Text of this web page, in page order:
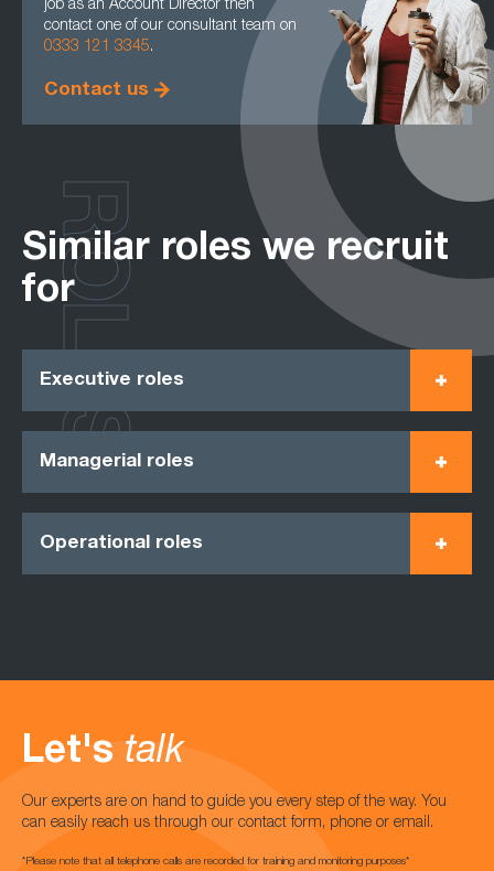
job as an Account Director then
contact one of our consultant team on
0333 121 3345.
Contact us
Similar roles we recruit
for
Executive roles
Managerial roles
Operational roles
ROLES
Let's talk
Our experts are on hand to guide you every step of the way. You
can easily reach us through our contact form, phone or email.
*Please note that all telephone calls are recorded for training and monitoring purposes*